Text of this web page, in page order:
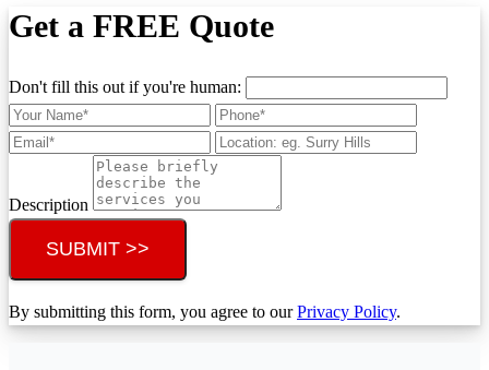
Get a FREE Quote
Don't fill this out if you're human:
Description
SUBMIT >>
By submitting this form, you agree to ourPrivacy Policy.